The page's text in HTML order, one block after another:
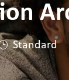
Standard